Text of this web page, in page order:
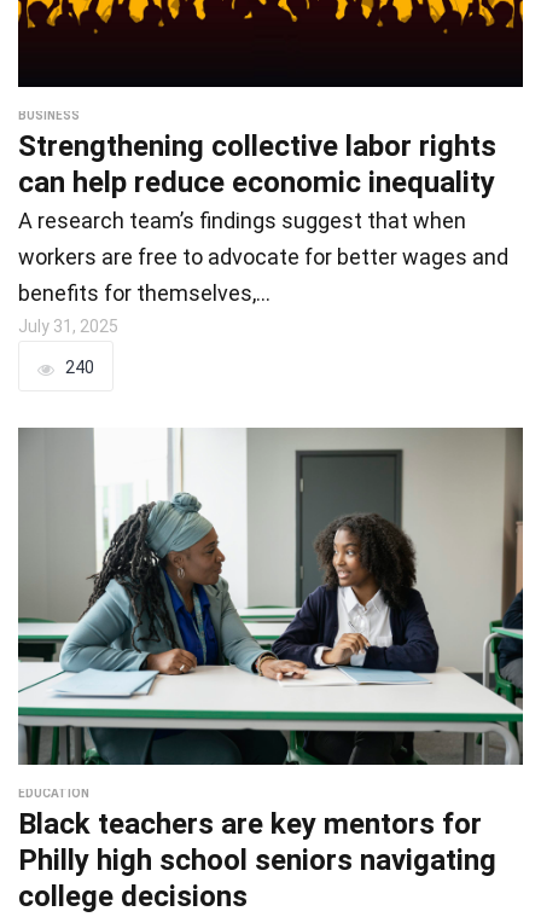
BUSINESS
Strengthening collective labor rights
can help reduce economic inequality
A research team’s findings suggest that when
workers are free to advocate for better wages and
benefits for themselves,…
July 31, 2025
240
EDUCATION
Black teachers are key mentors for
Philly high school seniors navigating
college decisions